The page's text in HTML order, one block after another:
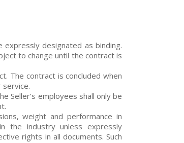
designated as binding.
to change until the contract is
The contract is concluded when
Seller’s employees shall only be
weight and performance in
the industry unless expressly
rights in all documents. Such